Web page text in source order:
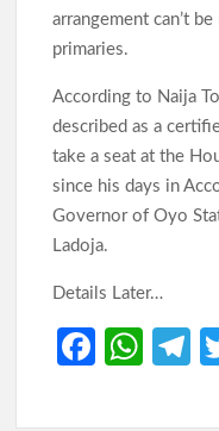
arrangement can’t
primaries.
According to Naija
described as a
take a seat at the
since his days in
Governor of Oyo
Ladoja.
Details Later…
Fa
b
W
at